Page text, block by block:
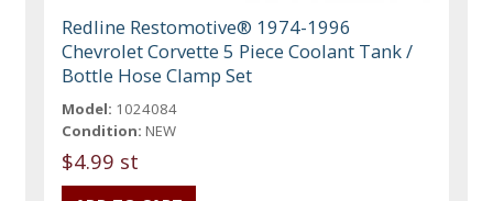
Redline Restomotive® 1974-1996
Chevrolet Corvette 5 Piece Coolant Tank /
Bottle Hose Clamp Set
Model: 1024084
Condition: NEW
$4.99 st